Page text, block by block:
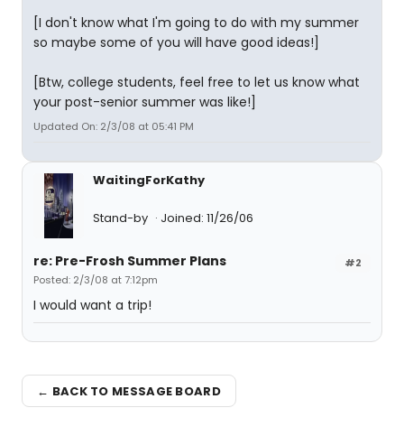
[I don't know what I'm going to do with my summer
so maybe some of you will have good ideas!]
[Btw, college students, feel free to let us know what
your post-senior summer was like!]
Updated On: 2/3/08 at 05:41 PM
WaitingForKathy
Stand-by Joined: 11/26/06
#2
re: Pre-Frosh Summer Plans
Posted: 2/3/08 at 7:12pm
I would want a trip!
← BACK TO MESSAGE BOARD